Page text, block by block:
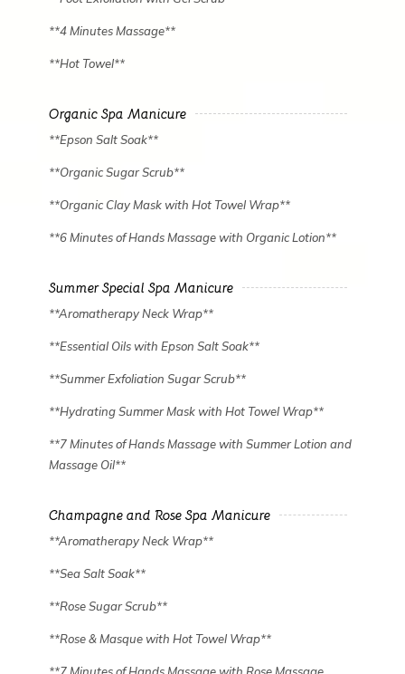
**4 Minutes Massage**
**Hot Towel**
Organic Spa Manicure
**Epson Salt Soak**
**Organic Sugar Scrub**
**Organic Clay Mask with Hot Towel Wrap**
**6 Minutes of Hands Massage with Organic Lotion**
Summer Special Spa Manicure
**Aromatherapy Neck Wrap**
**Essential Oils with Epson Salt Soak**
**Summer Exfoliation Sugar Scrub**
**Hydrating Summer Mask with Hot Towel Wrap**
**7 Minutes of Hands Massage with Summer Lotion and
Massage Oil**
Champagne and Rose Spa Manicure
**Aromatherapy Neck Wrap**
**Sea Salt Soak**
**Rose Sugar Scrub**
**Rose & Masque with Hot Towel Wrap**
✿